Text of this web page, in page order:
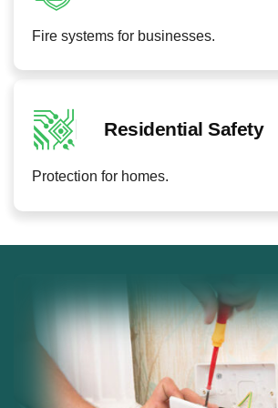
Fire systems for businesses.
Residential Safety
Protection for homes.